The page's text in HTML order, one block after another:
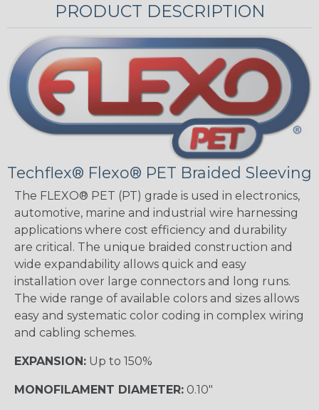
PRODUCT DESCRIPTION
Techflex® Flexo® PET Braided Sleeving
The FLEXO® PET (PT) grade is used in electronics,
automotive, marine and industrial wire harnessing
applications where cost efficiency and durability
are critical. The unique braided construction and
wide expandability allows quick and easy
installation over large connectors and long runs.
The wide range of available colors and sizes allows
easy and systematic color coding in complex wiring
and cabling schemes.
EXPANSION: Up to 150%
MONOFILAMENT DIAMETER: 0.10"